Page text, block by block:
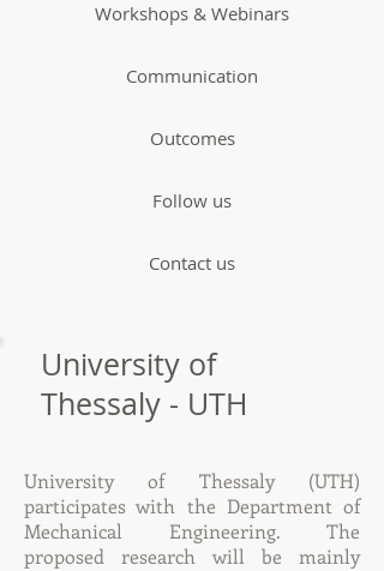
Workshops & Webinars
Communication
Outcomes
Follow us
Contact us
University of
Thessaly - UTH
University of Thessaly (UTH)
participates with the Department of
Mechanical Engineering. The
proposed research will be mainly